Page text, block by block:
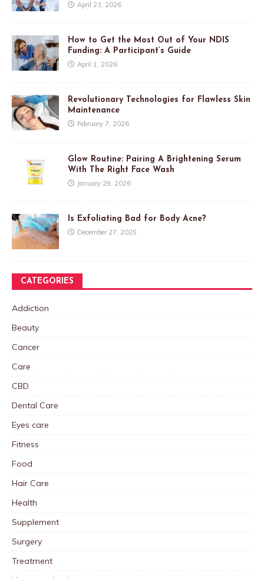
April 23, 2026
How to Get the Most Out of Your NDIS
Funding: A Participant’s Guide
April 1, 2026
Revolutionary Technologies for Flawless Skin
Maintenance
February 7, 2026
Glow Routine: Pairing A Brightening Serum
With The Right Face Wash
January 29, 2026
Is Exfoliating Bad for Body Acne?
December 27, 2025
CATEGORIES
Addiction
Beauty
Cancer
Care
CBD
Dental Care
Eyes care
Fitness
Food
Hair Care
Health
Supplement
Surgery
Treatment